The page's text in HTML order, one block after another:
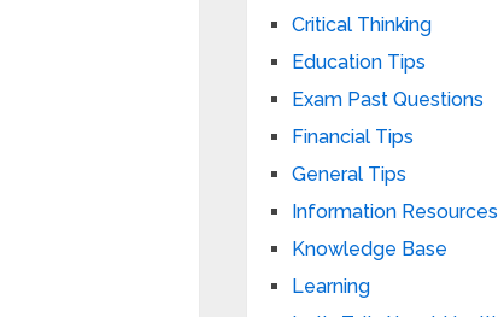
Critical Thinking
Education Tips
Exam Past Questions
Financial Tips
General Tips
Information Resources
Knowledge Base
Learning